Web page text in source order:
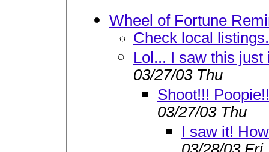
Wheel of Fortune
Check local
Lol... I saw this
03/27/03 Thu
Shoot!!!
03/27/03 Thu
I saw it!